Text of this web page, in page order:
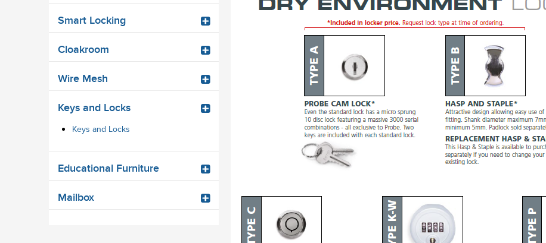
Smart Locking
Cloakroom
Wire Mesh
Keys and Locks
Keys and Locks
Educational Furniture
Mailbox